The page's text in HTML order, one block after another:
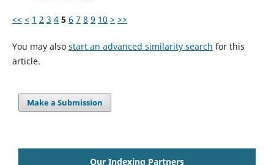
<< < 1 2 3 4 5 6 7 8 9 10 > >>
You may also start an advanced similarity search for this
article.
Make a Submission
Our Indexing Partners